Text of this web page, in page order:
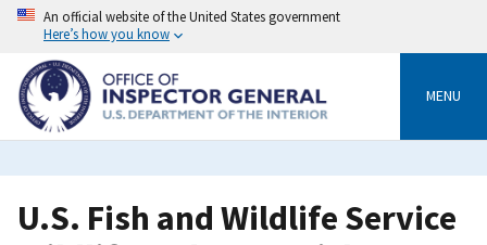
Skip
content
An official website of the United States government
Here’s how you know
MENU
U.S. Fish and Wildlife Service